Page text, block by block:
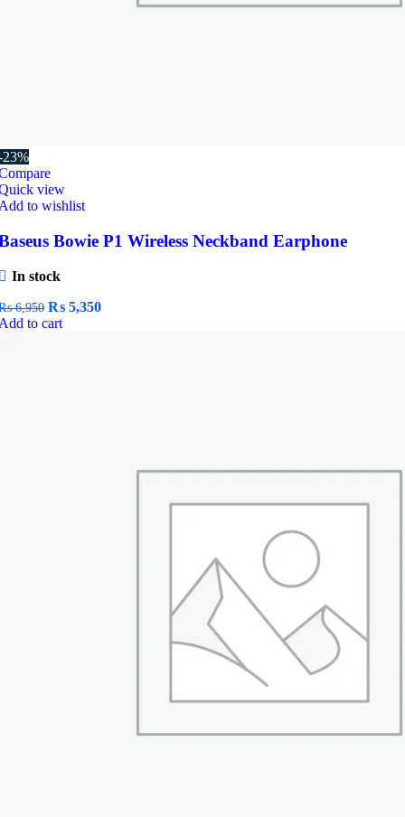
23%
view
to wishlist
Bowie P1 Wireless Neckband Earphone
In stock
6,950 Original
price
₨ 5,350Current
to cart